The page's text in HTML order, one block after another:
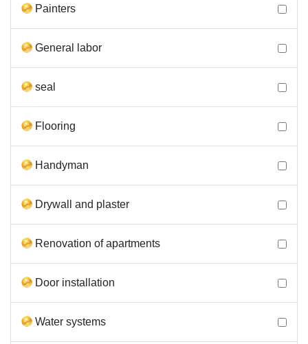
Painters
General labor
seal
Flooring
Handyman
Drywall and plaster
Renovation of apartments
Door installation
Water systems